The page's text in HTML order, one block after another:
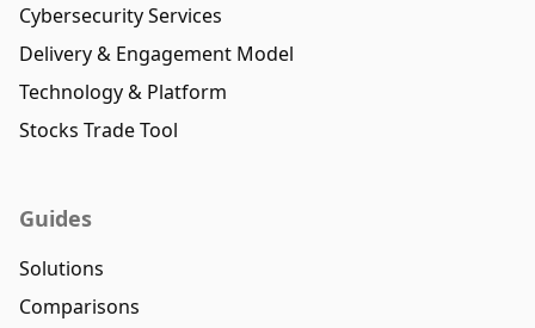
Cybersecurity Services
Delivery & Engagement Model
Technology & Platform
Stocks Trade Tool
Guides
Solutions
Comparisons